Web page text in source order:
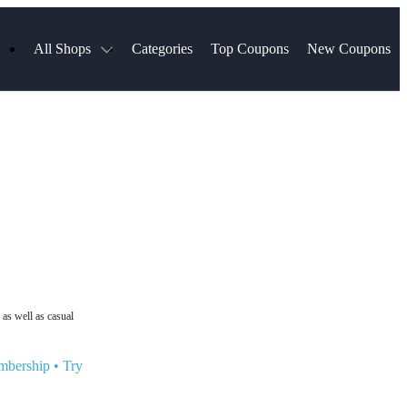
All Shops Categories Top Coupons New Coupons
well as casual
• Try